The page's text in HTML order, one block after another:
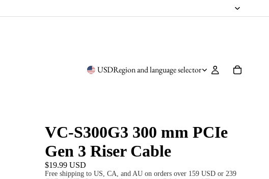
USDRegion and language selector
VC-S300G3 300 mm PCIe
Gen 3 Riser Cable
$19.99 USD
Free shipping to US, CA, and AU on orders over 159 USD or 239